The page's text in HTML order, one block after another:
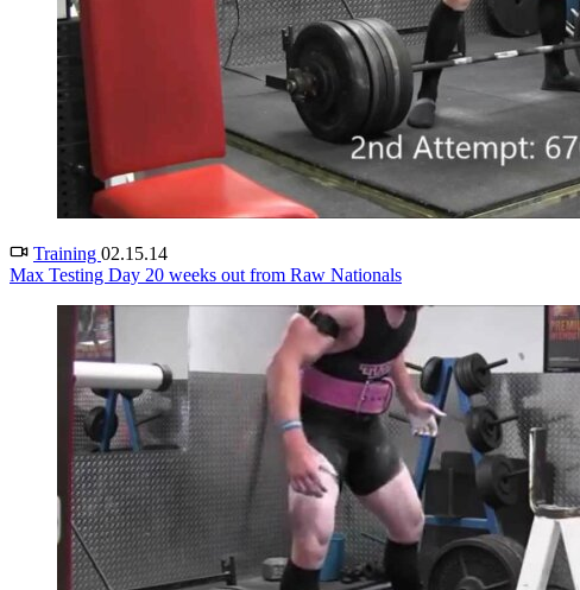
Training 02.15.14
Max Testing Day 20 weeks out from Raw Nationals